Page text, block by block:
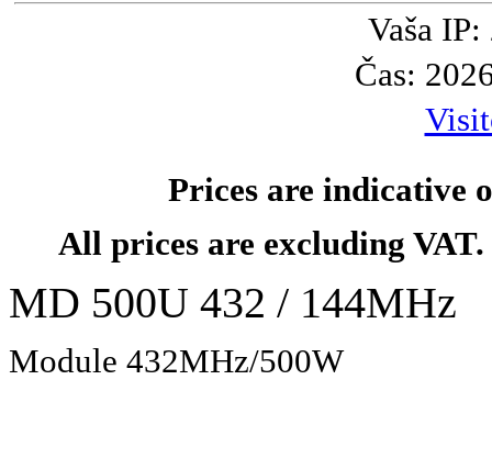
Vaša
Čas:
Prices are indicative
All prices are excluding VAT.
MD 500U 432 / 144MHz
Module 432MHz/500W